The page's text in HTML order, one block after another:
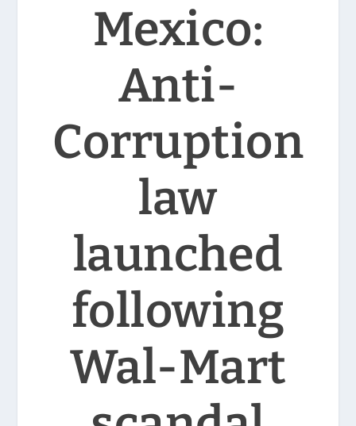
Mexico:
Anti-
Corruption
law
launched
following
Wal-Mart